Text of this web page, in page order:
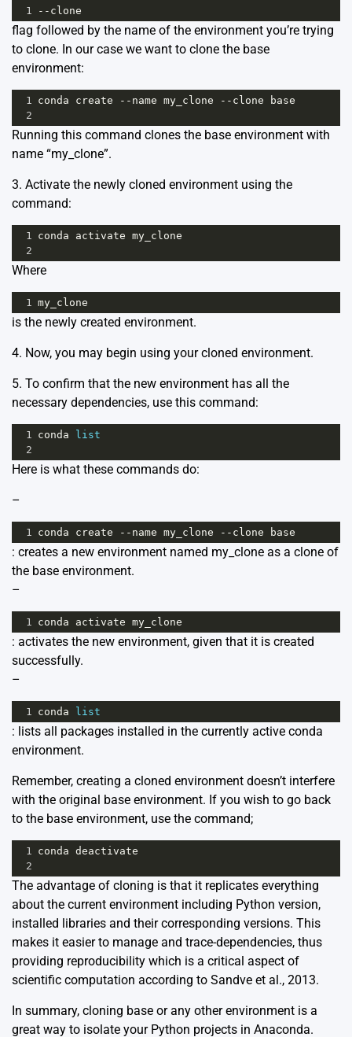
1 -- clone
flag followed by the name of the environment you’re trying
to clone. In our case we want to clone the base
environment:
1 conda create -- name my_clone -- clone
base
2
Running this command clones the base environment with
name “my_clone”.
3. Activate the newly cloned environment using the
command:
1 conda activate my_clone
2
Where
1 my_clone
is the newly created environment.
4. Now, you may begin using your cloned environment.
5. To confirm that the new environment has all the
necessary dependencies, use this command:
1 conda
list
2
Here is what these commands do:
–
1 conda create -- name my_clone -- clone base
: creates a new environment named my_clone as a clone of
the base environment.
–
1 conda activate my_clone
: activates the new environment, given that it is created
successfully.
–
1 conda list
: lists all packages installed in the currently active conda
environment.
Remember, creating a cloned environment doesn’t interfere
with the original base environment. If you wish to go back
to the base environment, use the command;
1 conda deactivate
2
The advantage of cloning is that it replicates everything
about the current environment including Python version,
installed libraries and their corresponding versions. This
makes it easier to manage and trace-dependencies, thus
providing reproducibility which is a critical aspect of
scientific computation according to Sandve et al., 2013.
In summary, cloning base or any other environment is a
great way to isolate your Python projects in Anaconda.